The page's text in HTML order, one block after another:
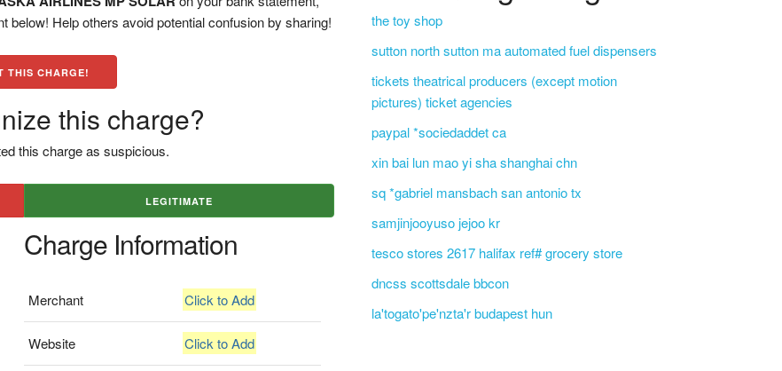
below! Help others avoid potential confusion by sharing!
THIS CHARGE!
this charge?
this charge as suspicious.
LEGITIMATE
Charge Information
Merchant Click to Add
Website Click to Add
the toy shop
sutton north sutton ma automated fuel dispensers
tickets theatrical producers (except motion
pictures) ticket agencies
paypal *sociedaddet ca
xin bai lun mao yi sha shanghai chn
sq *gabriel mansbach san antonio tx
samjinjooyuso jejoo kr
tesco stores 2617 halifax ref# grocery store
dncss scottsdale bbcon
la'togato'pe'nzta'r budapest hun